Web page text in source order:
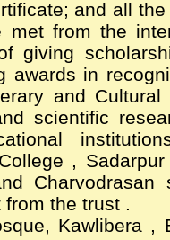
and all
from the
giving
awards in
and Cultural
scientific
,
Charvodrasan
the trust .
Kawlibera ,